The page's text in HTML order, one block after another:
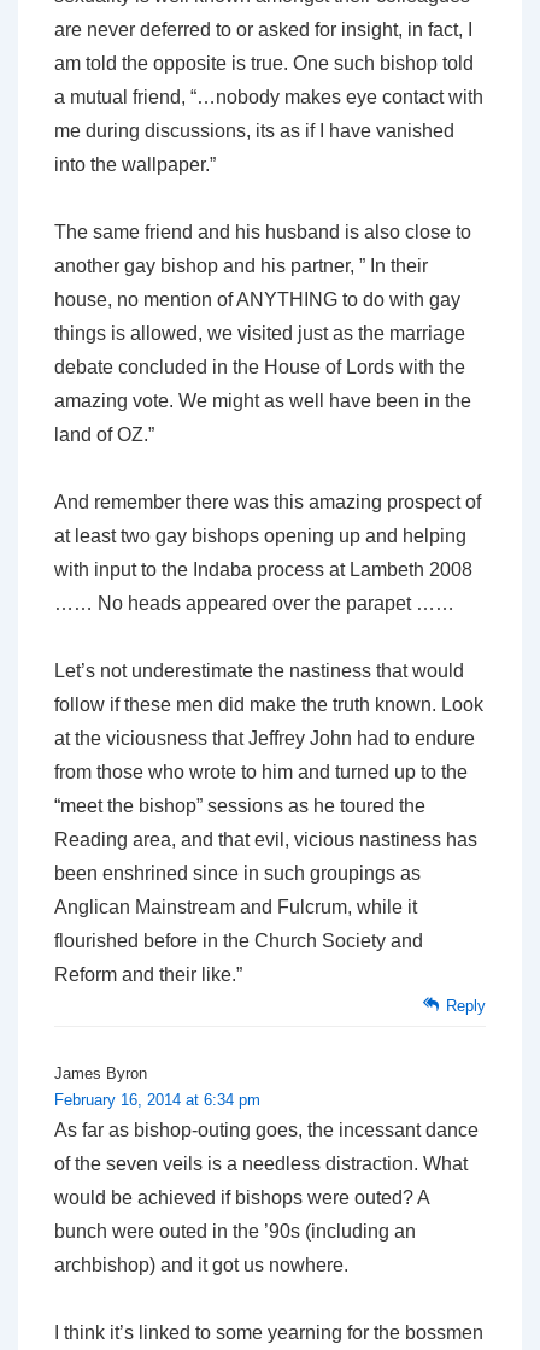
are never deferred to or asked for insight, in fact, I
am told the opposite is true. One such bishop told
a mutual friend, “…nobody makes eye contact with
me during discussions, its as if I have vanished
into the wallpaper.”
The same friend and his husband is also close to
another gay bishop and his partner, ” In their
house, no mention of ANYTHING to do with gay
things is allowed, we visited just as the marriage
debate concluded in the House of Lords with the
amazing vote. We might as well have been in the
land of OZ.”
And remember there was this amazing prospect of
at least two gay bishops opening up and helping
with input to the Indaba process at Lambeth 2008
…… No heads appeared over the parapet ……
Let’s not underestimate the nastiness that would
follow if these men did make the truth known. Look
at the viciousness that Jeffrey John had to endure
from those who wrote to him and turned up to the
“meet the bishop” sessions as he toured the
Reading area, and that evil, vicious nastiness has
been enshrined since in such groupings as
Anglican Mainstream and Fulcrum, while it
flourished before in the Church Society and
Reform and their like.”
Reply
James Byron
February 16, 2014 at 6:34 pm
As far as bishop-outing goes, the incessant dance
of the seven veils is a needless distraction. What
would be achieved if bishops were outed? A
bunch were outed in the ’90s (including an
archbishop) and it got us nowhere.
I think it’s linked to some yearning for the bossmen